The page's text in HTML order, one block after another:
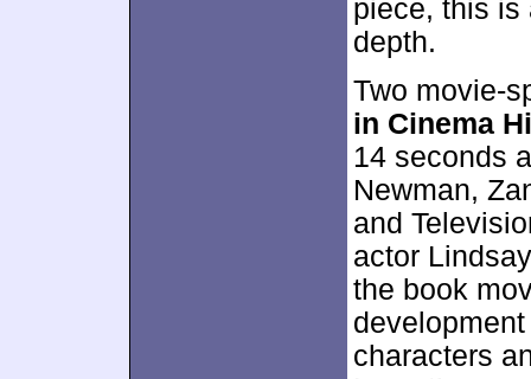
piece, this is
depth.
Two movie-
in Cinema
14 seconds
Newman,
and
actor
the book
characters